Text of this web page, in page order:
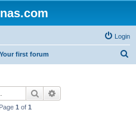
Login
Your first forum
Search
1 of 1